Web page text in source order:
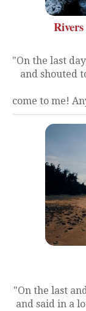
"On the last
and shouted
come to me!
"On the last
and said in a